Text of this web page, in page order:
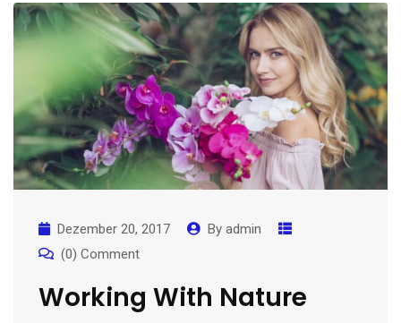
Dezember 20, 2017 By admin
(0) Comment
Working With Nature